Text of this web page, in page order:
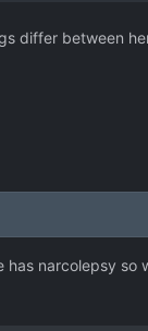
differ between
narcolepsy so